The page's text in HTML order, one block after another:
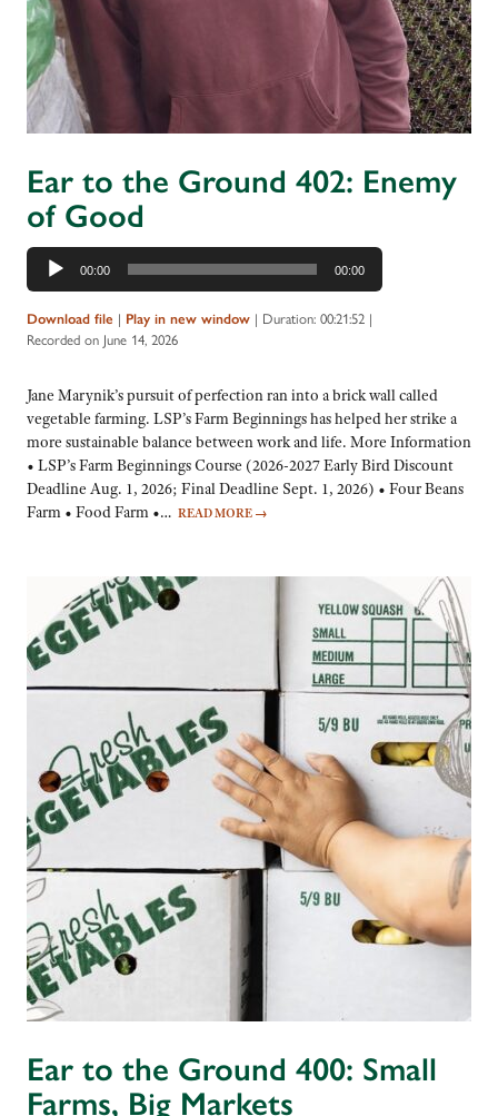
Ear to the Ground 402: Enemy
of Good
Audio
Player
00:00 00:00
Download file | Play in new window | Duration: 00:21:52 |
Recorded on June 14, 2026
Jane Marynik’s pursuit of perfection ran into a brick wall called
vegetable farming. LSP’s Farm Beginnings has helped her strike a
more sustainable balance between work and life. More Information
• LSP’s Farm Beginnings Course (2026-2027 Early Bird Discount
Deadline Aug. 1, 2026; Final Deadline Sept. 1, 2026) • Four Beans
Farm • Food Farm •… READ MORE →
Ear to the Ground 400: Small
Farms, Big Markets